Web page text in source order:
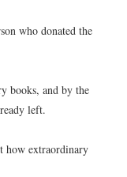
who donated the
books, and by the
left.
how extraordinary